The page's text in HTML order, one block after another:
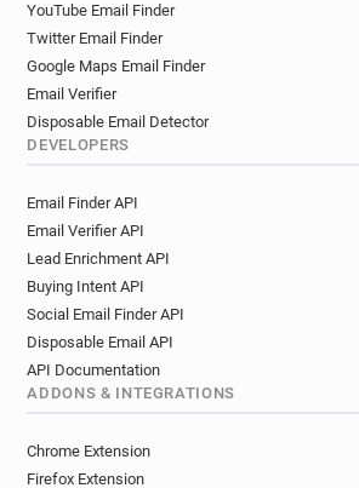
YouTube Email Finder
Twitter Email Finder
Google Maps Email Finder
Email Verifier
Disposable Email Detector
DEVELOPERS
Email Finder API
Email Verifier API
Lead Enrichment API
Buying Intent API
Social Email Finder API
Disposable Email API
API Documentation
ADDONS & INTEGRATIONS
Chrome Extension
Firefox Extension